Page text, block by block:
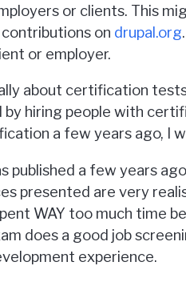
or clients. This
on drupal.org
or employer.
about certification
hiring people with
a few years ago, I
published a few years
presented are very
WAY too much time
does a good job
experience.